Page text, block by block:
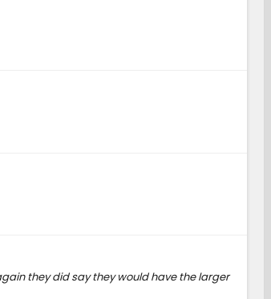
they did say they would have the larger